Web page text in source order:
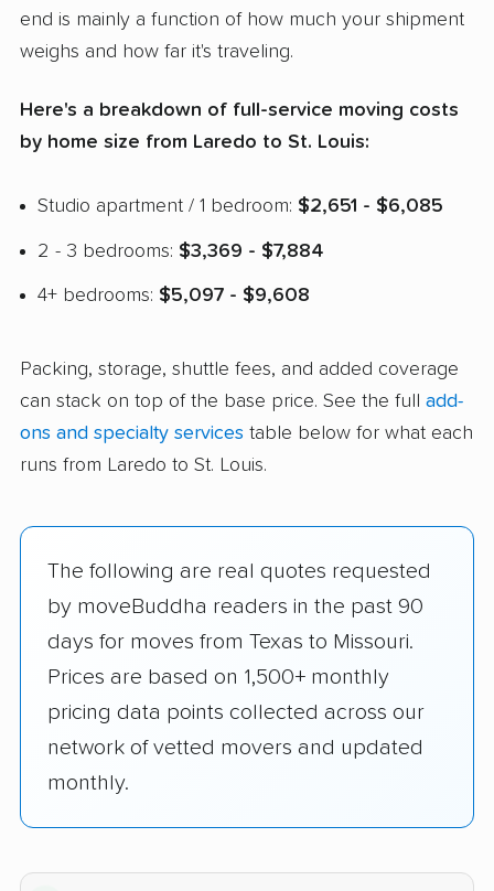
end is mainly a function of how much your shipment
weighs and how far it's traveling.
Here's a breakdown of full-service moving costs
by home size from Laredo to St. Louis:
Studio apartment / 1 bedroom: $2,651 - $6,085
2 - 3 bedrooms: $3,369 - $7,884
4+ bedrooms: $5,097 - $9,608
Packing, storage, shuttle fees, and added coverage
can stack on top of the base price. See the full add-
ons and specialty services table below for what each
runs from Laredo to St. Louis.
The following are real quotes requested
by moveBuddha readers in the past 90
days for moves from Texas to Missouri.
Prices are based on 1,500+ monthly
pricing data points collected across our
network of vetted movers and updated
monthly.